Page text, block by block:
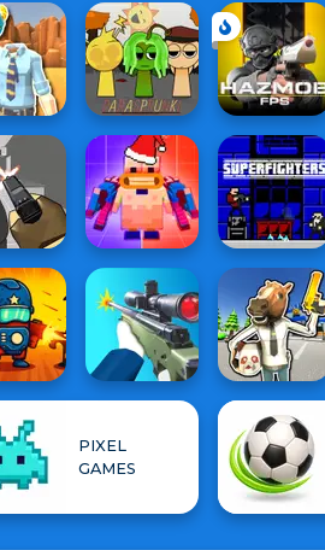
PIXEL
GAMES